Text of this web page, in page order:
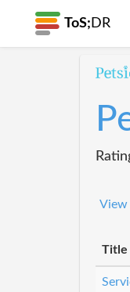
ToS; DR
View
Title